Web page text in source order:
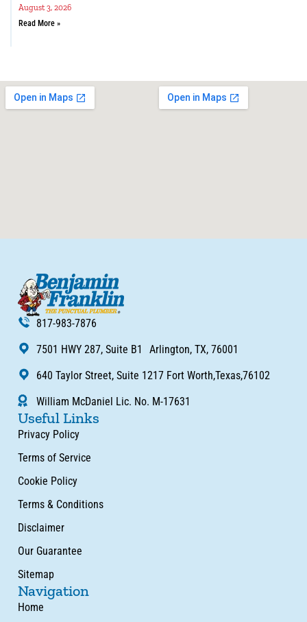
August 3, 2026
Read More »
817-983-7876
7501 HWY 287, Suite B1 Arlington, TX, 76001
640 Taylor Street, Suite 1217 Fort Worth,Texas,76102
William McDaniel Lic. No. M-17631
Useful Links
Privacy Policy
Terms of Service
Cookie Policy
Terms & Conditions
Disclaimer
Our Guarantee
Sitemap
Navigation
Home